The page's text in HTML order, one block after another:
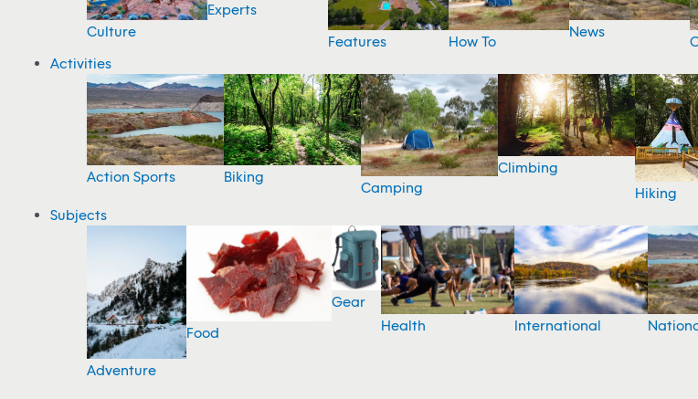
Culture
Experts
Features
How To
News
Activities
Action Sports Biking
Camping
Climbing
Hiking
Subjects
Adventure
Food
Gear
Health
International